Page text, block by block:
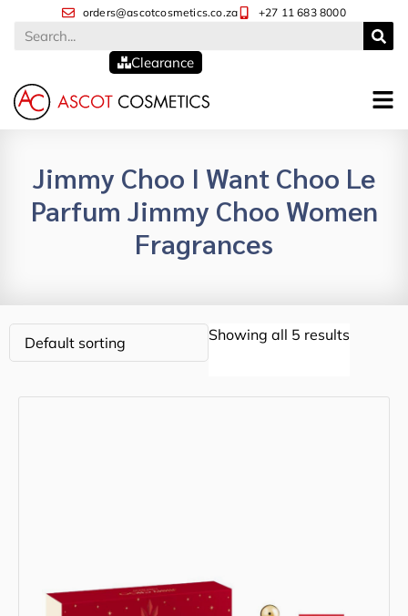
orders@ascotcosmetics.co.za +27 11 683 8000
Clearance
Jimmy Choo I Want Choo Le
Parfum Jimmy Choo Women
Fragrances
Showing all 5 results